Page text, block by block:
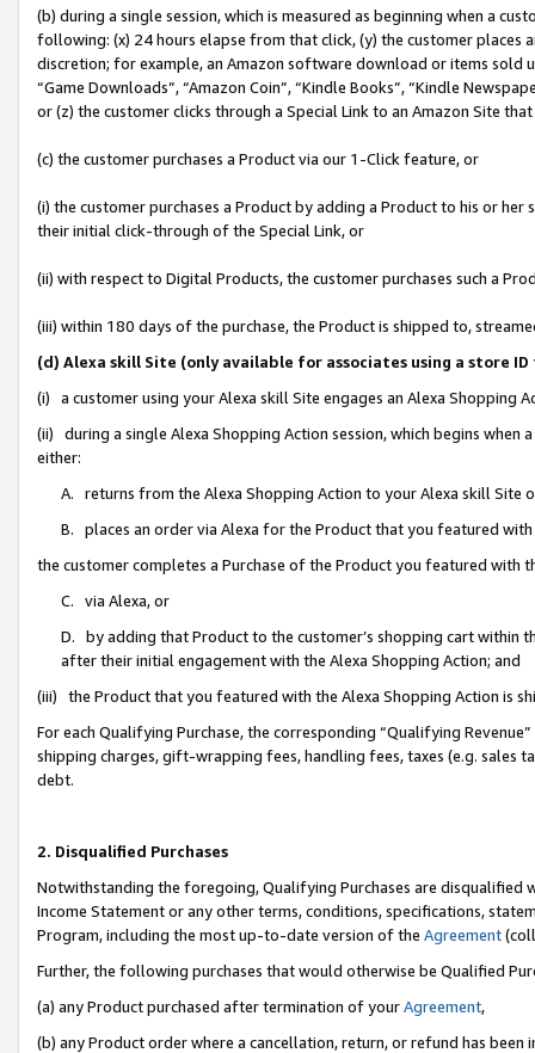
(b) during a single session, which is measured as beginning when a
following: (x) 24 hours elapse from that click, (y) the customer
discretion; for example, an Amazon software download or items sold
“Game Downloads”, “Amazon Coin”, “Kindle Books”, “Kindle
or (z) the customer clicks through a Special Link to an Amazon Site
(c) the customer purchases a Product via our 1-Click feature, or
(i) the customer purchases a Product by adding a Product to his or
their initial click-through of the Special Link, or
(ii) with respect to Digital Products, the customer purchases such a
(iii) within 180 days of the purchase, the Product is shipped to,
(d) Alexa skill Site (only available for associates using a store
(i) a customer using your Alexa skill Site engages an Alexa Shopping
(ii) during a single Alexa Shopping Action session, which begins when
either:
A. returns from the Alexa Shopping Action to your Alexa skill Site
B. places an order via Alexa for the Product that you featured with
the customer completes a Purchase of the Product you featured with
C. via Alexa, or
D. by adding that Product to the customer’s shopping cart within
after their initial engagement with the Alexa Shopping Action; and
(iii) the Product that you featured with the Alexa Shopping Action is
For each Qualifying Purchase, the corresponding “Qualifying
shipping charges, gift-wrapping fees, handling fees, taxes (e.g. sales
debt.
2. Disqualified Purchases
Notwithstanding the foregoing, Qualifying Purchases are disqualified
Income Statement or any other terms, conditions, specifications,
Program, including the most up-to-date version of the Agreement
Further, the following purchases that would otherwise be Qualified
(a) any Product purchased after termination of yourAgreement,
(b) any Product order where a cancellation, return, or refund has been